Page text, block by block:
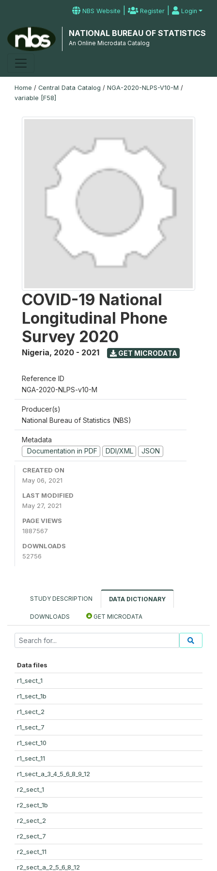
NBS Website | Register | Login
NATIONAL BUREAU OF STATISTICS
An Online Microdata Catalog
Home / Central Data Catalog / NGA-2020-NLPS-V10-M /
variable [F58]
COVID-19 National
Longitudinal Phone
Survey 2020
Nigeria, 2020 - 2021 GET MICRODATA
Reference ID
NGA-2020-NLPS-v10-M
Producer(s)
National Bureau of Statistics (NBS)
Metadata
Documentation in PDF
DDI/XML JSON
CREATED ON
May 06, 2021
LAST MODIFIED
May 27, 2021
PAGE VIEWS
1887567
DOWNLOADS
52756
STUDY DESCRIPTION DATA DICTIONARY
DOWNLOADS GET MICRODATA
Data files
r1_sect_1
r1_sect_1b
r1_sect_2
r1_sect_7
r1_sect_10
r1_sect_11
r1_sect_a_3_4_5_6_8_9_12
r2_sect_1
r2_sect_1b
r2_sect_2
r2_sect_7
r2_sect_11
r2_sect_a_2_5_6_8_12